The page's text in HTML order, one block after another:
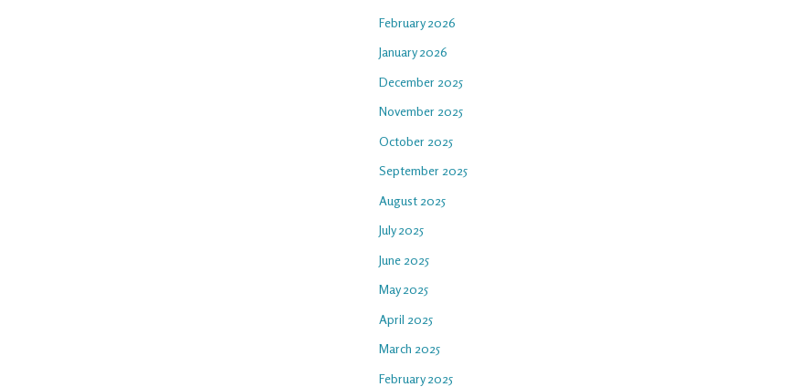
February 2026
January 2026
December 2025
November 2025
October 2025
September 2025
August 2025
July 2025
June 2025
May 2025
April 2025
March 2025
February 2025